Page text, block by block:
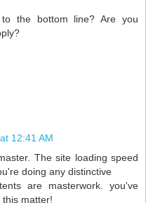
the bottom line? Are you
12:41 AM
The site loading speed
doing any distinctive
are masterwork. you've
matter!